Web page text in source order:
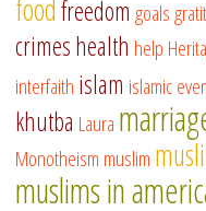
foodfreedom goals
crimeshealth help
interfaith islam islamic
khutba Laura
Monotheism muslim
muslims in